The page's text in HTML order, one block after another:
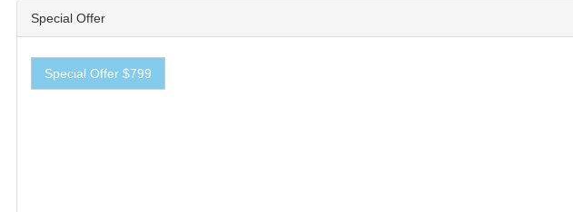
Special Offer
Special Offer $799